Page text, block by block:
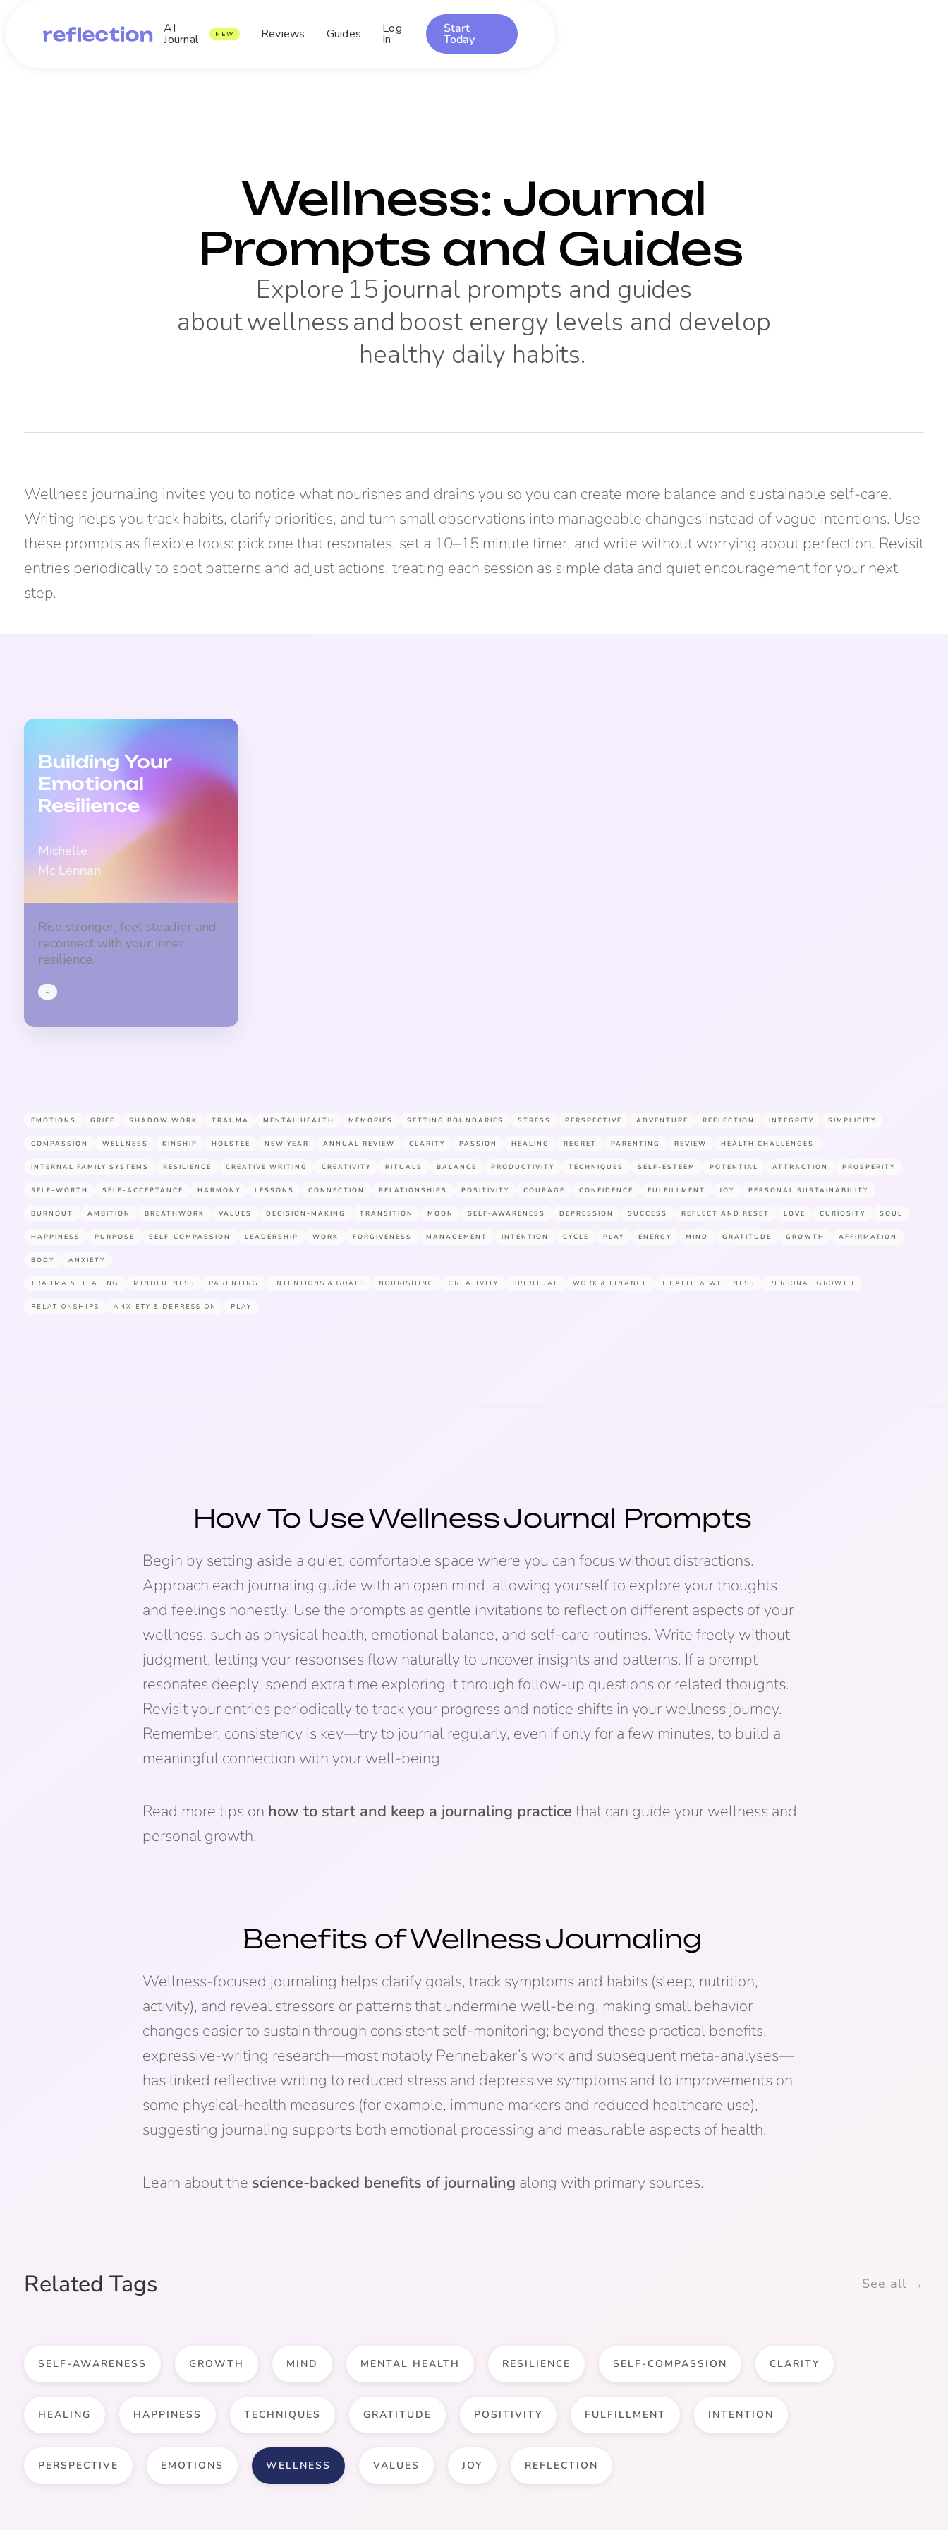
AI
Journal NEW Reviews Guides Log
In
Start
Today
Wellness: Journal
Prompts and Guides
Explore 15 journal prompts and guides
aboutwellnessand boost energy levels and develop
healthy daily habits.
Wellness journaling invites you to notice what nourishes and drains you so you can create more balance and sustainable self-care.
Writing helps you track habits, clarify priorities, and turn small observations into manageable changes instead of vague intentions. Use
these prompts as flexible tools: pick one that resonates, set a 10–15 minute timer, and write without worrying about perfection. Revisit
entries periodically to spot patterns and adjust actions, treating each session as simple data and quiet encouragement for your next
step.
Building Your
Emotional
Resilience
Michelle
Mc Lennan
Rise stronger, feel steadier and
reconnect with your inner
resilience.
+
EMOTIONS GRIEF SHADOW WORK TRAUMA MENTAL HEALTH MEMORIES SETTING BOUNDARIES STRESS PERSPECTIVE ADVENTURE REFLECTION INTEGRITY SIMPLICITY
COMPASSION WELLNESS KINSHIP HOLSTEE NEW YEAR ANNUAL REVIEW CLARITY PASSION HEALING REGRET PARENTING REVIEW HEALTH CHALLENGES
INTERNAL FAMILY SYSTEMS RESILIENCE CREATIVE WRITING CREATIVITY RITUALS BALANCE PRODUCTIVITY TECHNIQUES SELF-ESTEEM POTENTIAL ATTRACTION PROSPERITY
SELF-WORTH SELF-ACCEPTANCE HARMONY LESSONS CONNECTION RELATIONSHIPS POSITIVITY COURAGE CONFIDENCE FULFILLMENT JOY PERSONAL SUSTAINABILITY
BURNOUT AMBITION BREATHWORK VALUES DECISION-MAKING TRANSITION MOON SELF-AWARENESS DEPRESSION SUCCESS REFLECT AND RESET LOVE CURIOSITY SOUL
HAPPINESS PURPOSE SELF-COMPASSION LEADERSHIP WORK FORGIVENESS MANAGEMENT INTENTION CYCLE PLAY ENERGY MIND GRATITUDE GROWTH AFFIRMATION
BODY ANXIETY
TRAUMA & HEALING MINDFULNESS PARENTING INTENTIONS & GOALS NOURISHING CREATIVITY SPIRITUAL WORK & FINANCE HEALTH & WELLNESS PERSONAL GROWTH
RELATIONSHIPS ANXIETY & DEPRESSION PLAY
How To UseWellnessJournal Prompts
Begin by setting aside a quiet, comfortable space where you can focus without distractions.
Approach each journaling guide with an open mind, allowing yourself to explore your thoughts
and feelings honestly. Use the prompts as gentle invitations to reflect on different aspects of your
wellness, such as physical health, emotional balance, and self-care routines. Write freely without
judgment, letting your responses flow naturally to uncover insights and patterns. If a prompt
resonates deeply, spend extra time exploring it through follow-up questions or related thoughts.
Revisit your entries periodically to track your progress and notice shifts in your wellness journey.
Remember, consistency is key—try to journal regularly, even if only for a few minutes, to build a
meaningful connection with your well-being.
Read more tips on how to start and keep a journaling practice that can guide your wellness and
personal growth.
Benefits ofWellnessJournaling
Wellness-focused journaling helps clarify goals, track symptoms and habits (sleep, nutrition,
activity), and reveal stressors or patterns that undermine well-being, making small behavior
changes easier to sustain through consistent self-monitoring; beyond these practical benefits,
expressive-writing research—most notably Pennebaker’s work and subsequent meta-analyses—
has linked reflective writing to reduced stress and depressive symptoms and to improvements on
some physical-health measures (for example, immune markers and reduced healthcare use),
suggesting journaling supports both emotional processing and measurable aspects of health.
Learn about the science-backed benefits of journaling along with primary sources.
Related Tags See all →
SELF-AWARENESS GROWTH MIND MENTAL HEALTH RESILIENCE SELF-COMPASSION CLARITY
HEALING HAPPINESS TECHNIQUES GRATITUDE POSITIVITY FULFILLMENT INTENTION
PERSPECTIVE EMOTIONS WELLNESS VALUES JOY REFLECTION